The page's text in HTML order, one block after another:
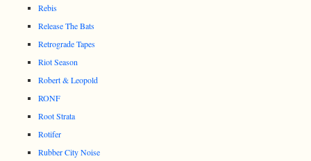
Rebis
Release The Bats
Retrograde Tapes
Riot Season
Robert & Leopold
RONF
Root Strata
Rotifer
Rubber City Noise